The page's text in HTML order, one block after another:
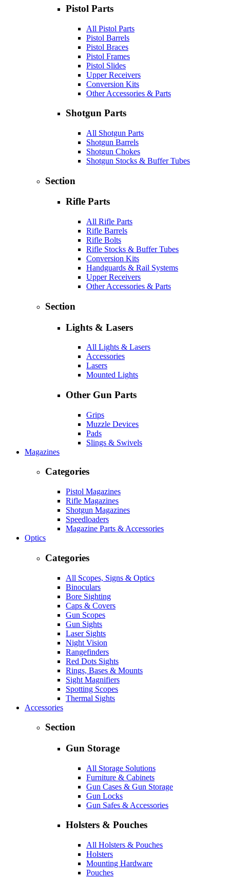
Pistol Parts
All Pistol Parts
Pistol Barrels
Pistol Braces
Pistol Frames
Pistol Slides
Upper Receivers
Conversion Kits
Other Accessories & Parts
Shotgun Parts
All Shotgun Parts
Shotgun Barrels
Shotgun Chokes
Shotgun Stocks & Buffer Tubes
Section
Rifle Parts
All Rifle Parts
Rifle Barrels
Rifle Bolts
Rifle Stocks & Buffer Tubes
Conversion Kits
Handguards & Rail Systems
Upper Receivers
Other Accessories & Parts
Section
Lights & Lasers
All Lights & Lasers
Accessories
Lasers
Mounted Lights
Other Gun Parts
Grips
Muzzle Devices
Pads
Slings & Swivels
Magazines
Categories
Pistol Magazines
Rifle Magazines
Shotgun Magazines
Speedloaders
Magazine Parts & Accessories
Optics
Categories
All Scopes, Signs & Optics
Binoculars
Bore Sighting
Caps & Covers
Gun Scopes
Gun Sights
Laser Sights
Night Vision
Rangefinders
Red Dots Sights
Rings, Bases & Mounts
Sight Magnifiers
Spotting Scopes
Thermal Sights
Accessories
Section
Gun Storage
All Storage Solutions
Furniture & Cabinets
Gun Cases & Gun Storage
Gun Locks
Gun Safes & Accessories
Holsters & Pouches
All Holsters & Pouches
Holsters
Mounting Hardware
Pouches